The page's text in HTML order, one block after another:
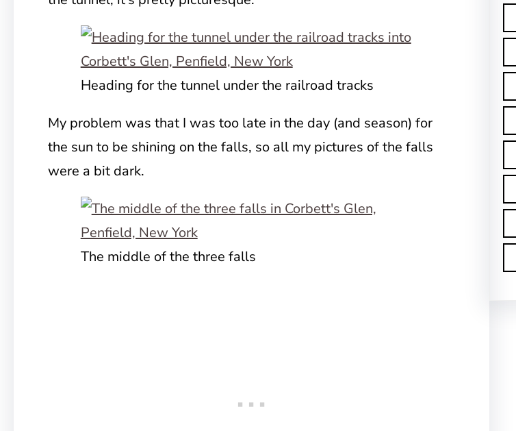
Heading for the tunnel under the railroad tracks
My problem was that I was too late in the day (and season) for
the sun to be shining on the falls, so all my pictures of the falls
were a bit dark.
The middle of the three falls